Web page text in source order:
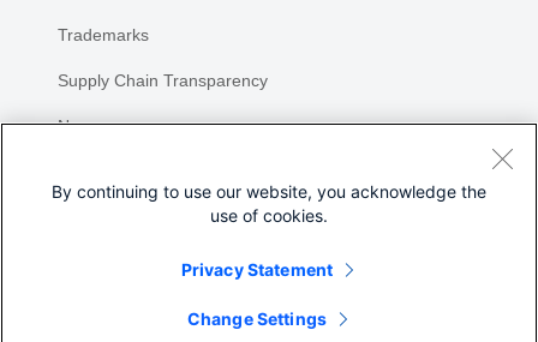
Trademarks
Supply Chain Transparency
Newsroom
By continuing to use our website, you acknowledge the
use of cookies.
Privacy Statement
Change Settings